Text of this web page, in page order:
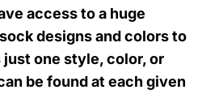
access to a huge
designs and colors to
one style, color, or
be found at each given